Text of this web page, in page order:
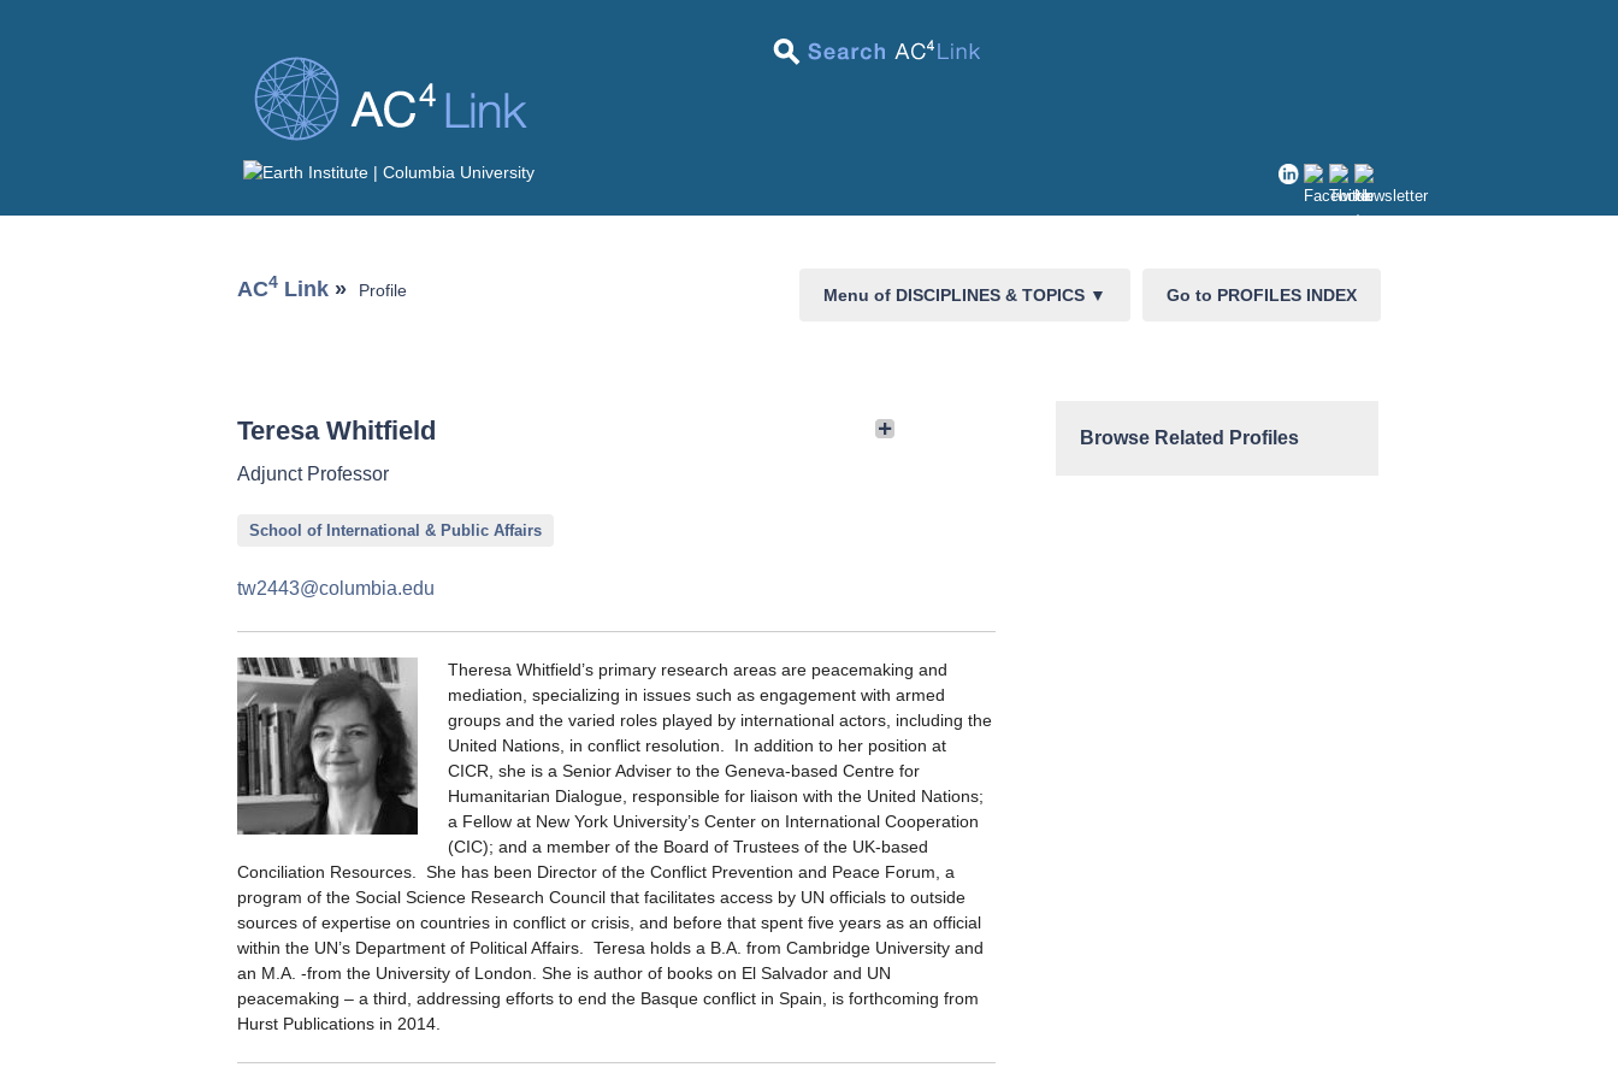
AC4 Link » Profile Go to PROFILES INDEX
Menu of DISCIPLINES & TOPICS ▼
Teresa Whitfield
Adjunct Professor
School of International & Public Affairs
tw2443@columbia.edu
Theresa Whitfield’s primary research areas are peacemaking and
mediation, specializing in issues such as engagement with armed
groups and the varied roles played by international actors, including the
United Nations, in conflict resolution. In addition to her position at
CICR, she is a Senior Adviser to the Geneva-based Centre for
Humanitarian Dialogue, responsible for liaison with the United Nations;
a Fellow at New York University’s Center on International Cooperation
(CIC); and a member of the Board of Trustees of the UK-based
Conciliation Resources. She has been Director of the Conflict Prevention and Peace Forum, a
program of the Social Science Research Council that facilitates access by UN officials to outside
sources of expertise on countries in conflict or crisis, and before that spent five years as an official
within the UN’s Department of Political Affairs. Teresa holds a B.A. from Cambridge University and
an M.A. -from the University of London. She is author of books on El Salvador and UN
peacemaking – a third, addressing efforts to end the Basque conflict in Spain, is forthcoming from
Hurst Publications in 2014.
Browse Related Profiles